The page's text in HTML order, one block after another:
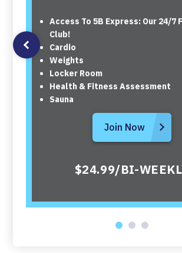
Access To 5B Express: Our 24/7
Club!
Cardio
Weights
Locker Room
Health & Fitness Assessment
Sauna
Join Now
$24.99/BI-